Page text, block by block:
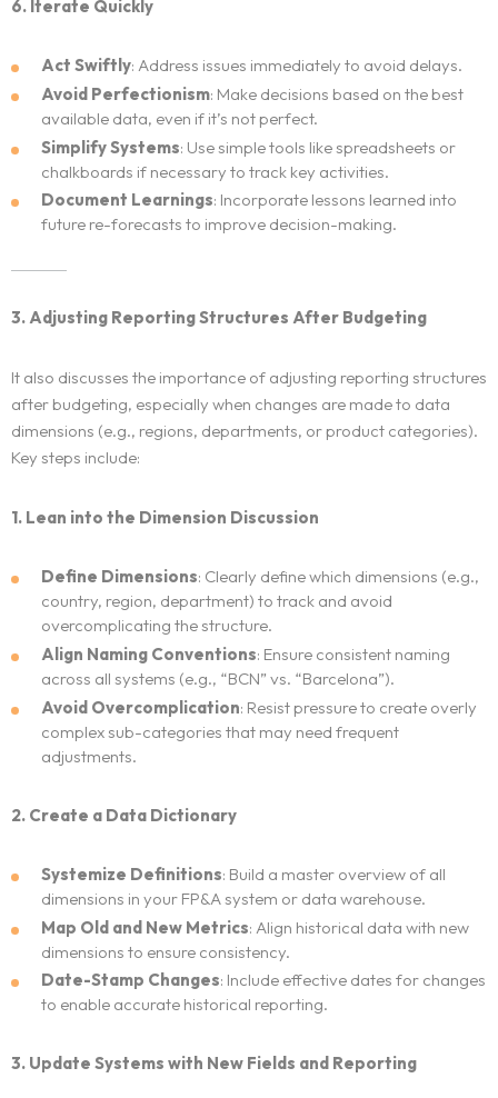
NeoForm of Work
About NeoForm
Request NeoForm Services
6. Iterate Quickly
Act Swiftly: Address issues immediately to avoid delays.
Avoid Perfectionism: Make decisions based on the best
available data, even if it’s not perfect.
Simplify Systems: Use simple tools like spreadsheets or
chalkboards if necessary to track key activities.
Document Learnings: Incorporate lessons learned into
future re-forecasts to improve decision-making.
3. Adjusting Reporting Structures After Budgeting
It also discusses the importance of adjusting reporting structures
after budgeting, especially when changes are made to data
dimensions (e.g., regions, departments, or product categories).
Key steps include:
1. Lean into the Dimension Discussion
Define Dimensions: Clearly define which dimensions (e.g.,
country, region, department) to track and avoid
overcomplicating the structure.
Align Naming Conventions: Ensure consistent naming
across all systems (e.g., “BCN” vs. “Barcelona”).
Avoid Overcomplication: Resist pressure to create overly
complex sub-categories that may need frequent
adjustments.
2. Create a Data Dictionary
Systemize Definitions: Build a master overview of all
dimensions in your FP&A system or data warehouse.
Map Old and New Metrics: Align historical data with new
dimensions to ensure consistency.
Date-Stamp Changes: Include effective dates for changes
to enable accurate historical reporting.
3. Update Systems with New Fields and Reporting